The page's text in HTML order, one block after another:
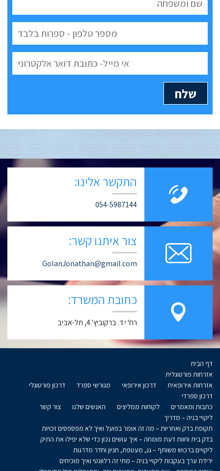
התקשר אלינו:
054-5987144
צור איתנו קשר:
GolanJonathan@gmail.com
כתובת המשרד:
רח' י.ד. ברקוביץ' 4, תל-אביב
דף הבית
אזרחות פורטוגלית
אזרחות אירופאית
דרכון אירופאי מגורשי ספרד
דרכון פורטוגלי
דרכון ספרדי
כתבות ומאמרים
לקוחות ממליצים האנשים שלנו
צור קשר
ליקויי בניה – מדריך
תקופת בדק ואחריות – מה זה אומר בפועל ואיך לא מפספסים זכויות
בדק בית וחוות דעת מומחה – איך עושים נכון כדי שלא יפילו את התיק
ליקויים ברכוש משותף – גג, מעטפת, חניון וחדר מדרגות
ירידת ערך בעקבות ליקויי בניה – מתי זה רלוונטי ואיך מוכיחים